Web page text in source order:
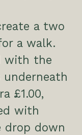
a two
a walk.
with the
underneath
£1.00,
with
down